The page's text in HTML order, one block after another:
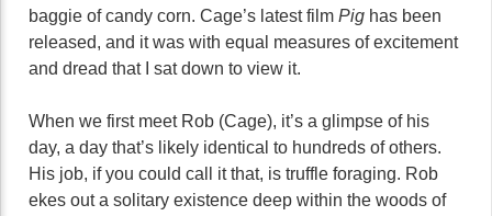
baggie of candy corn. Cage’s latest film Pig has been
released, and it was with equal measures of excitement
and dread that I sat down to view it.
When we first meet Rob (Cage), it’s a glimpse of his
day, a day that’s likely identical to hundreds of others.
His job, if you could call it that, is truffle foraging. Rob
ekes out a solitary existence deep within the woods of